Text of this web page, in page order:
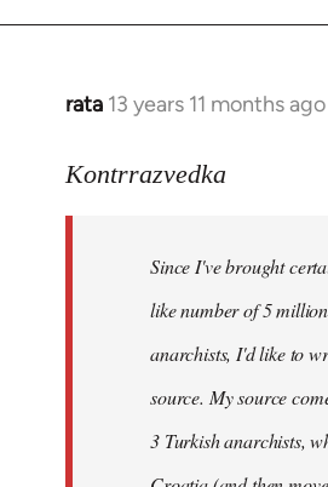
rata 13 years 11 months ago
In
to
libcom.org
Kontrrazvedka
Since I've brought
like number of 5
anarchists, I'd like to
source. My source
3 Turkish anarchists,